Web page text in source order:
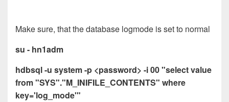
Make sure, that the database logmode is set to normal
su - hn1adm
hdbsql -u system -p <password> -i 00 "select value
from "SYS"."M_INIFILE_CONTENTS" where
key='log_mode'"